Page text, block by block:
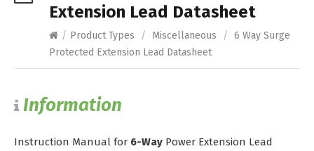
Extension Lead Datasheet
/ Product Types / Miscellaneous / 6 Way Surge
Protected Extension Lead Datasheet
Information
Instruction Manual for 6-Way Power Extension Lead